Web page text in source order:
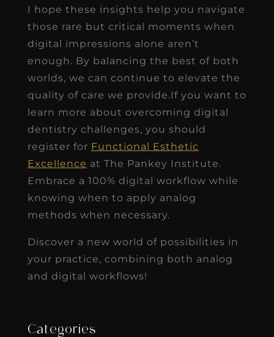
I hope these insights help you navigate
those rare but critical moments when
digital impressions alone aren’t
enough. By balancing the best of both
worlds, we can continue to elevate the
quality of care we provide.If you want to
learn more about overcoming digital
dentistry challenges, you should
register for Functional Esthetic
Excellence at The Pankey Institute.
Embrace a 100% digital workflow while
knowing when to apply analog
methods when necessary.
Discover a new world of possibilities in
your practice, combining both analog
and digital workflows!
Categories